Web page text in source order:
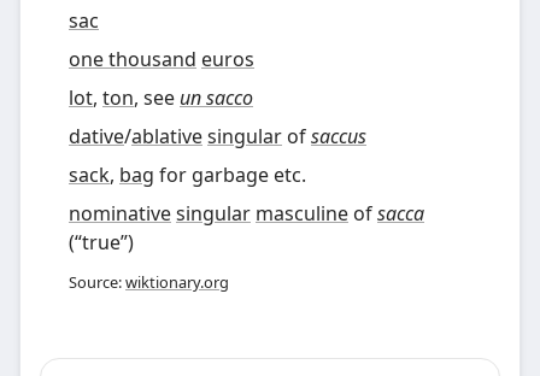
sac
one thousand euros
lot, ton, see un sacco
dative/ablativesingular ofsaccus
sack, bag for garbage etc.
nominativesingular masculine ofsacca
(“true”)
Source:wiktionary.org